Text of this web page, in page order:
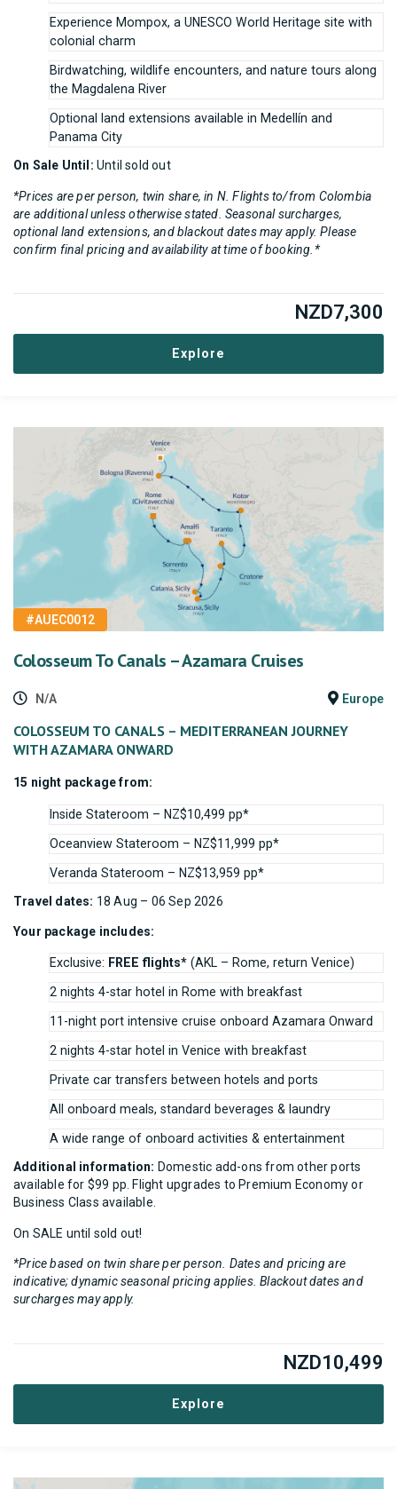
Experience Mompox, a UNESCO World Heritage site with
colonial charm
Birdwatching, wildlife encounters, and nature tours along
the Magdalena River
Optional land extensions available in Medellín and
Panama City
On Sale Until: Until sold out
*Prices are per person, twin share, in N. Flights to/from Colombia
are additional unless otherwise stated. Seasonal surcharges,
optional land extensions, and blackout dates may apply. Please
confirm final pricing and availability at time of booking.*
NZD7,300
Explore
#AUEC0012
Colosseum To Canals – Azamara Cruises
N/A Europe
COLOSSEUM TO CANALS – MEDITERRANEAN JOURNEY
WITH AZAMARA ONWARD
15 night package from:
Inside Stateroom – NZ$10,499 pp*
Oceanview Stateroom – NZ$11,999 pp*
Veranda Stateroom – NZ$13,959 pp*
Travel dates: 18 Aug – 06 Sep 2026
Your package includes:
Exclusive: FREE flights* (AKL – Rome, return Venice)
2 nights 4-star hotel in Rome with breakfast
11-night port intensive cruise onboard Azamara Onward
2 nights 4-star hotel in Venice with breakfast
Private car transfers between hotels and ports
All onboard meals, standard beverages & laundry
A wide range of onboard activities & entertainment
Additional information: Domestic add-ons from other ports
available for $99 pp. Flight upgrades to Premium Economy or
Business Class available.
On SALE until sold out!
*Price based on twin share per person. Dates and pricing are
indicative; dynamic seasonal pricing applies. Blackout dates and
surcharges may apply.
NZD10,499
Explore